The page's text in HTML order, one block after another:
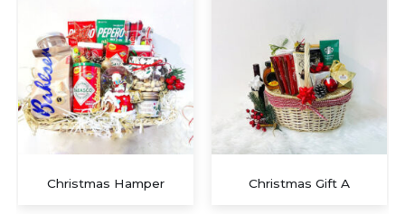
Christmas Gift A Christmas Gift D